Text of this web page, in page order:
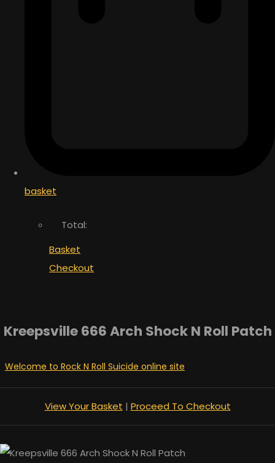
basket
Total:
Basket
Checkout
Kreepsville 666 Arch Shock N Roll Patch
Welcome to Rock N Roll Suicide online site
View Your Basket | Proceed To Checkout